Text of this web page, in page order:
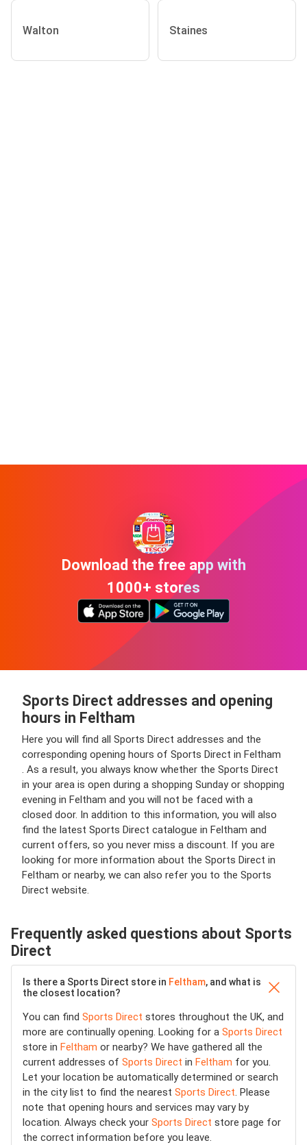
Walton Staines
Download the free app with
1000+ stores
Sports Direct addresses and opening
hours in Feltham
Here you will find all Sports Direct addresses and the
corresponding opening hours of Sports Direct in Feltham
. As a result, you always know whether the Sports Direct
in your area is open during a shopping Sunday or shopping
evening in Feltham and you will not be faced with a
closed door. In addition to this information, you will also
find the latest Sports Direct catalogue in Feltham and
current offers, so you never miss a discount. If you are
looking for more information about the Sports Direct in
Feltham or nearby, we can also refer you to the Sports
Direct website.
Frequently asked questions about Sports
Direct
Is there a Sports Direct store in Feltham, and what is
the closest location?
You can find Sports Direct stores throughout the UK, and
more are continually opening. Looking for a Sports Direct
store in Feltham or nearby? We have gathered all the
current addresses of Sports Direct in Feltham for you.
Let your location be automatically determined or search
in the city list to find the nearest Sports Direct. Please
note that opening hours and services may vary by
location. Always check your Sports Direct store page for
the correct information before you leave.